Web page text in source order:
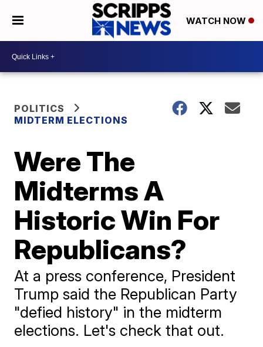
WATCH NOW
POLITICS
MIDTERM ELECTIONS
Were The
Midterms A
Historic Win For
Republicans?
At a press conference, President
Trump said the Republican Party
"defied history" in the midterm
elections. Let's check that out.